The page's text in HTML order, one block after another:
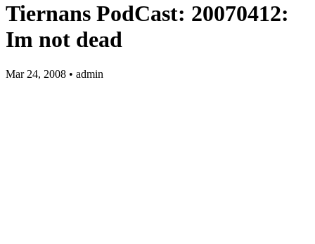
Tiernans PodCast: 20070412:
Im not dead
Mar 24, 2008 • admin